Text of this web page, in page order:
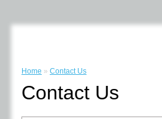
Home » Contact Us
Contact Us